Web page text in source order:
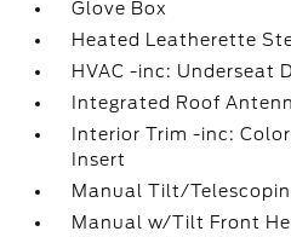
Glove Box
Heated Leatherette
HVAC -inc: Underseat
Integrated Roof
Interior Trim -inc:
Insert
Manual Tilt/
Manual w/Tilt Front